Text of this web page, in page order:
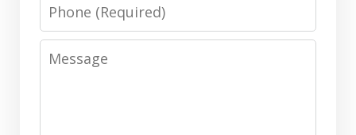
Message